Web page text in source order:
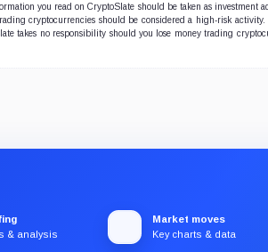
you read on CryptoSlate should be taken as investment
cryptocurrencies should be considered a high-risk activity.
takes no responsibility should you lose money trading
& analysis
Market moves
Key charts & data